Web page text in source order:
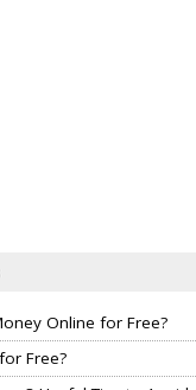
Online for Free?
Free?